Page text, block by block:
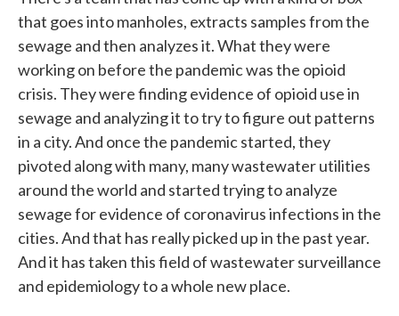
that goes into manholes, extracts samples from the
sewage and then analyzes it. What they were
working on before the pandemic was the opioid
crisis. They were finding evidence of opioid use in
sewage and analyzing it to try to figure out patterns
in a city. And once the pandemic started, they
pivoted along with many, many wastewater utilities
around the world and started trying to analyze
sewage for evidence of coronavirus infections in the
cities. And that has really picked up in the past year.
And it has taken this field of wastewater surveillance
and epidemiology to a whole new place.